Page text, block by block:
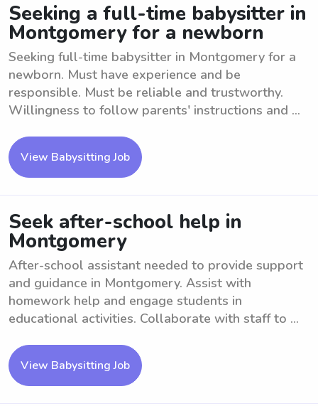
Seeking a full-time babysitter in
Montgomery for a newborn
Seeking full-time babysitter in Montgomery for a
newborn. Must have experience and be
responsible. Must be reliable and trustworthy.
Willingness to follow parents' instructions and ...
View Babysitting Job
Seek after-school help in
Montgomery
After-school assistant needed to provide support
and guidance in Montgomery. Assist with
homework help and engage students in
educational activities. Collaborate with staff to ...
View Babysitting Job